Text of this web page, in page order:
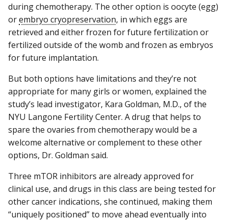
during chemotherapy. The other option is oocyte (egg)
orembryo cryopreservation, in which eggs are
retrieved and either frozen for future fertilization or
fertilized outside of the womb and frozen as embryos
for future implantation.
But both options have limitations and they’re not
appropriate for many girls or women, explained the
study’s lead investigator, Kara Goldman, M.D., of the
NYU Langone Fertility Center. A drug that helps to
spare the ovaries from chemotherapy would be a
welcome alternative or complement to these other
options, Dr. Goldman said.
Three mTOR inhibitors are already approved for
clinical use, and drugs in this class are being tested for
other cancer indications, she continued, making them
“uniquely positioned” to move ahead eventually into